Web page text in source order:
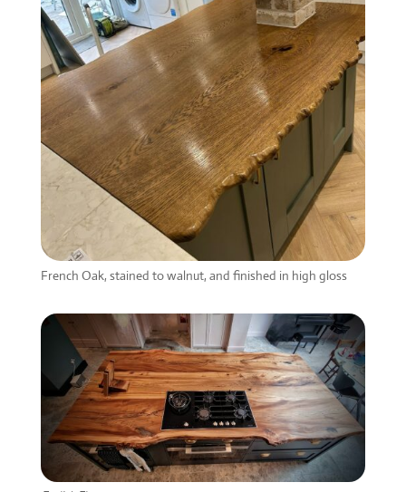
French Oak, stained to walnut, and finished in high gloss